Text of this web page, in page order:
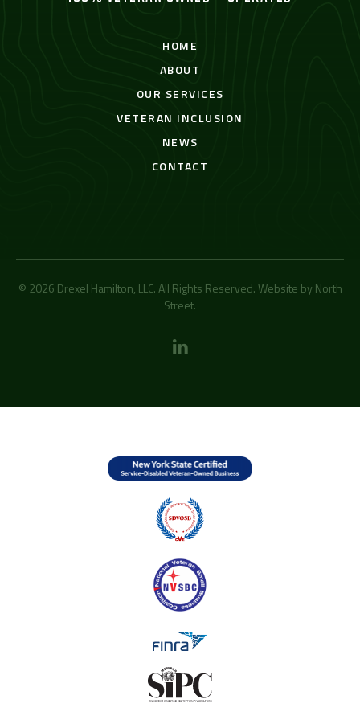
HOME
ABOUT
OUR SERVICES
VETERAN INCLUSION
NEWS
CONTACT
© 2026 Drexel Hamilton, LLC. All Rights Reserved. Website by North
Street.